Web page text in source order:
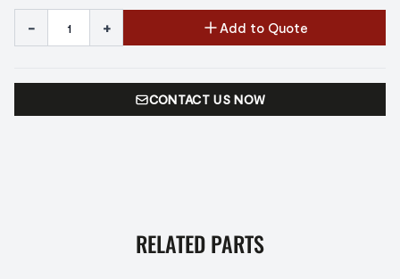
- + Add to Quote
CONTACT US NOW
RELATED PARTS